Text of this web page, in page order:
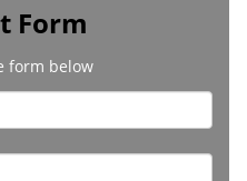
Form
form below